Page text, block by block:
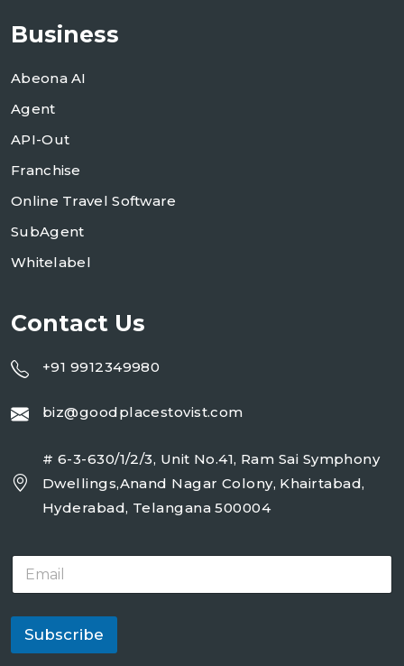
Business
Abeona AI
Agent
API-Out
Franchise
Online Travel Software
SubAgent
Whitelabel
Contact Us
+91 9912349980
biz@goodplacestovist.com
# 6-3-630/1/2/3, Unit No.41, Ram Sai Symphony
Dwellings,Anand Nagar Colony, Khairtabad,
Hyderabad, Telangana 500004
E
a
i
*
Subscribe